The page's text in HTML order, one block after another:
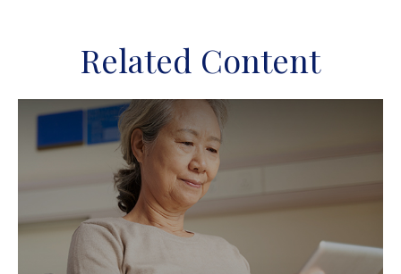
Related Content